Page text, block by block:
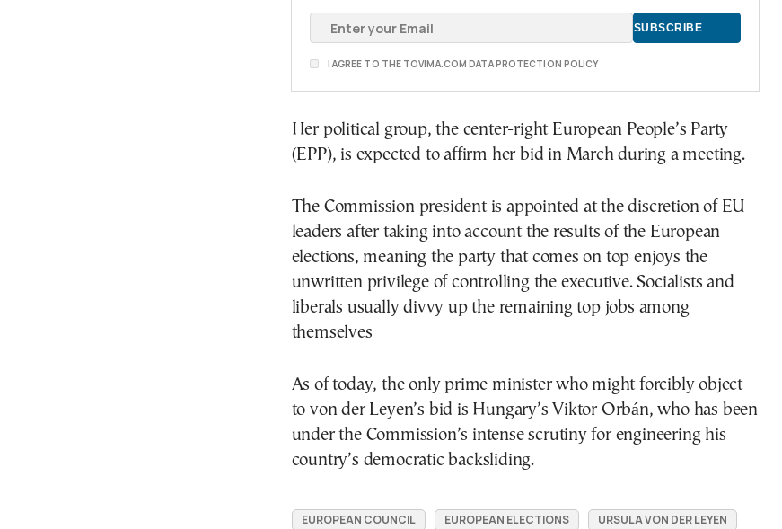
I AGREE TO THE TOVIMA.COM DATA PROTECTION POLICY
Her political group, the center-right European People’s Party
(EPP), is expected to affirm her bid in March during a meeting.
The Commission president is appointed at the discretion of EU
leaders after taking into account the results of the European
elections, meaning the party that comes on top enjoys the
unwritten privilege of controlling the executive. Socialists and
liberals usually divvy up the remaining top jobs among
themselves
As of today, the only prime minister who might forcibly object
to von der Leyen’s bid is Hungary’s Viktor Orbán, who has been
under the Commission’s intense scrutiny for engineering his
country’s democratic backsliding.
EUROPEAN COUNCIL EUROPEAN ELECTIONS URSULA VON DER LEYEN